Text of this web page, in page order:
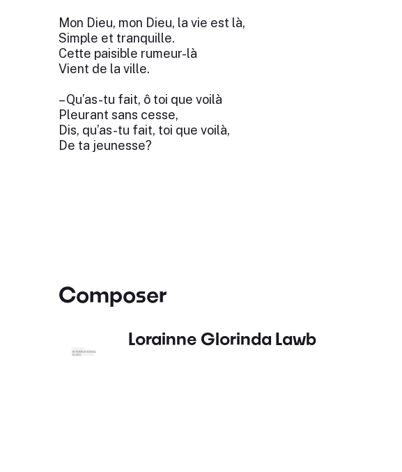
Mon Dieu, mon Dieu, la vie est là,
Simple et tranquille.
Cette paisible rumeur-là
Vient de la ville.
– Qu’as-tu fait, ô toi que voilà
Pleurant sans cesse,
Dis, qu’as-tu fait, toi que voilà,
De ta jeunesse?
Composer
Lorainne Glorinda Lawb